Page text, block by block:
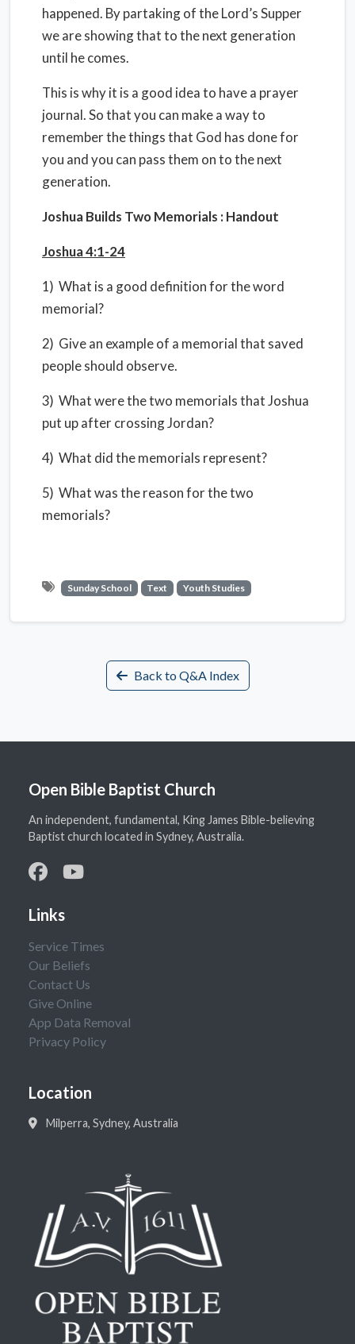
happened. By partaking of the Lord’s Supper
we are showing that to the next generation
until he comes.
This is why it is a good idea to have a prayer
journal. So that you can make a way to
remember the things that God has done for
you and you can pass them on to the next
generation.
Joshua Builds Two Memorials : Handout
Joshua 4:1-24
1) What is a good definition for the word
memorial?
2) Give an example of a memorial that saved
people should observe.
3) What were the two memorials that Joshua
put up after crossing Jordan?
4) What did the memorials represent?
5) What was the reason for the two
memorials?
Sunday School Text Youth Studies
Back to Q&A Index
Open Bible Baptist Church
An independent, fundamental, King James Bible-believing
Baptist church located in Sydney, Australia.
Links
Service Times
Our Beliefs
Contact Us
Give Online
App Data Removal
Privacy Policy
Location
Milperra, Sydney, Australia